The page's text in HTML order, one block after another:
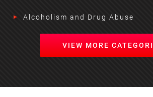
Alcoholism and Drug Abuse
VIEW MORE